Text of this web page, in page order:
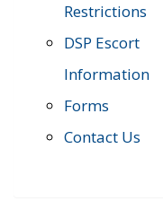
Restrictions
DSP Escort
Information
Forms
Contact Us